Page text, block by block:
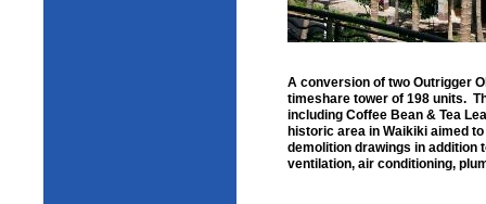
A conversion of two Outrigger
timeshare tower of 198 units.
including Coffee Bean & Tea
historic area in Waikiki aimed
demolition drawings in addition
ventilation, air conditioning,